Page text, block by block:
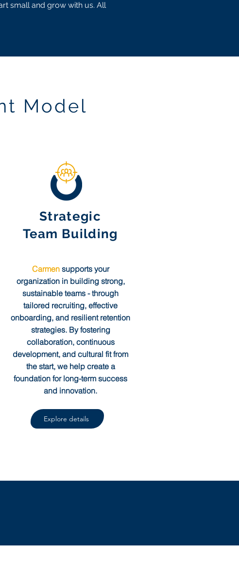
small and grow with us. All
Model
Strategic
Team Building
Carmensupports your
organization in building strong,
sustainable teams - through
tailored recruiting, effective
onboarding, and resilient retention
strategies. By fostering
collaboration, continuous
development, and cultural fit from
the start, we help create a
foundation for long-term success
and innovation.
Explore details